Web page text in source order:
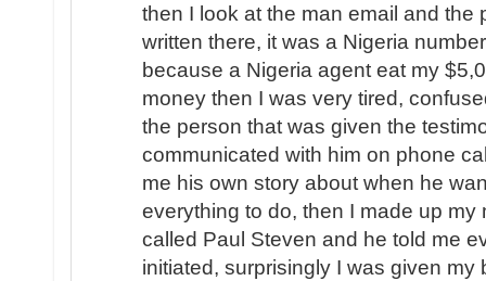
then I look at the man email and the
written there, it was a Nigeria
because a Nigeria agent eat my
money then I was very tired,
the person that was given the
communicated with him on phone
me his own story about when he
everything to do, then I made up
called Paul Steven and he told me
initiated, surprisingly I was given my